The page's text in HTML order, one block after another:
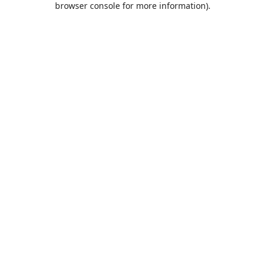
browser console for more information).